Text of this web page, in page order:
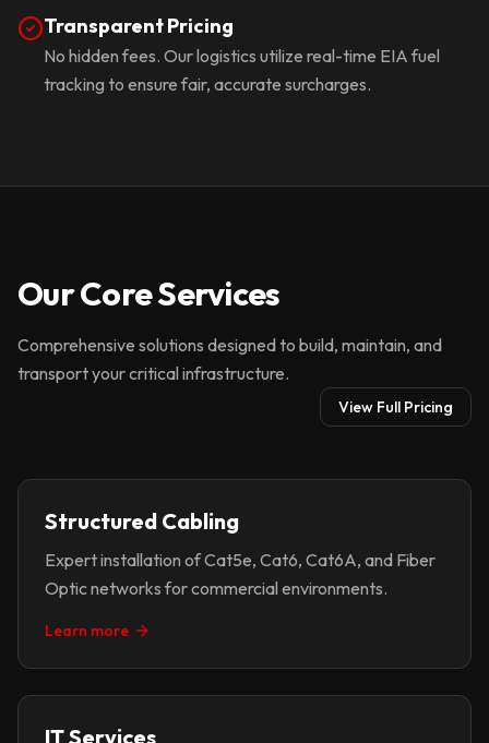
Transparent Pricing
No hidden fees. Our logistics utilize real-time EIA fuel
tracking to ensure fair, accurate surcharges.
Our Core Services
Comprehensive solutions designed to build, maintain, and
transport your critical infrastructure.
View Full Pricing
Structured Cabling
Expert installation of Cat5e, Cat6, Cat6A, and Fiber
Optic networks for commercial environments.
Learn more
IT Services